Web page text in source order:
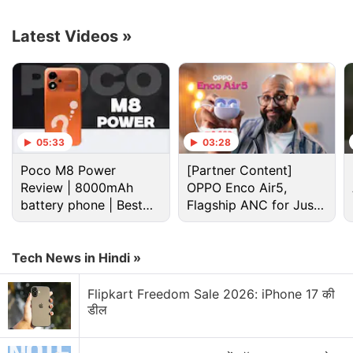
come from the Imagen 2
the tech giant's other AI products such as under-
testing ImageFX and Vertex AI.
Advertisement
Latest Videos »
05:33
Poco M8 Power
Review | 8000mAh
battery phone | Best
budget phone 2026?
03:28
[Partner Content]
OPPO Enco Air5,
Flagship ANC for Just
Rs. 3,299?
Tech News in Hindi »
Flipkart Freedom Sale 2026: iPhone 17 की
डील